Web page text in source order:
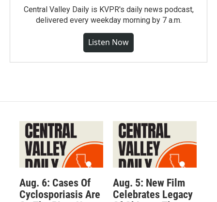
Central Valley Daily is KVPR's daily news podcast,
delivered every weekday morning by 7 a.m.
Listen Now
Aug. 6: Cases Of
Cyclosporiasis Are
Aug. 5: New Film
Celebrates Legacy